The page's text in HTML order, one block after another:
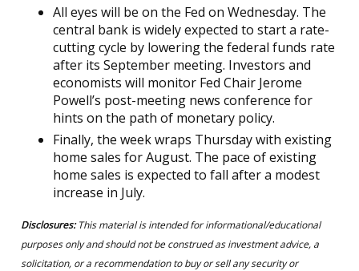
All eyes will be on the Fed on Wednesday. The
central bank is widely expected to start a rate-
cutting cycle by lowering the federal funds rate
after its September meeting. Investors and
economists will monitor Fed Chair Jerome
Powell’s post-meeting news conference for
hints on the path of monetary policy.
Finally, the week wraps Thursday with existing
home sales for August. The pace of existing
home sales is expected to fall after a modest
increase in July.
Disclosures:This material is intended for informational/educational
purposes only and should not be construed as investment advice, a
solicitation, or a recommendation to buy or sell any security or